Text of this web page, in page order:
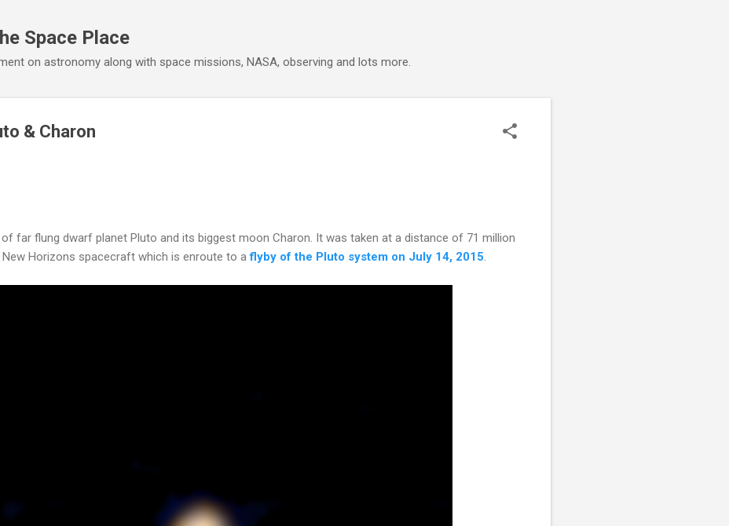
Space Place
on astronomy along with space missions, NASA, observing and lots more.
& Charon
of far flung dwarf planet Pluto and its biggest moon Charon. It was taken at a distance of 71 million
Horizons spacecraft which is enroute to aflyby of the Pluto system on July 14, 2015